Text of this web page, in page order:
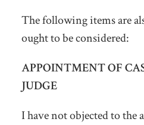
The following items are
ought to be considered:
APPOINTMENT OF
JUDGE
I have not objected to the